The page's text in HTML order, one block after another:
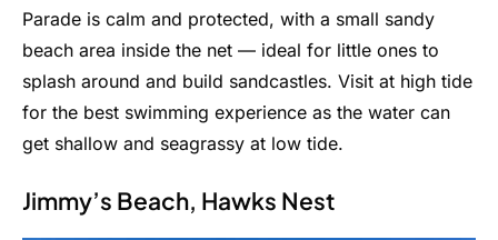
Parade is calm and protected, with a small sandy
beach area inside the net — ideal for little ones to
splash around and build sandcastles. Visit at high tide
for the best swimming experience as the water can
get shallow and seagrassy at low tide.
Jimmy’s Beach, Hawks Nest